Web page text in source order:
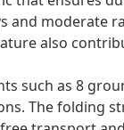
and moderate
also
such as 8
The folding